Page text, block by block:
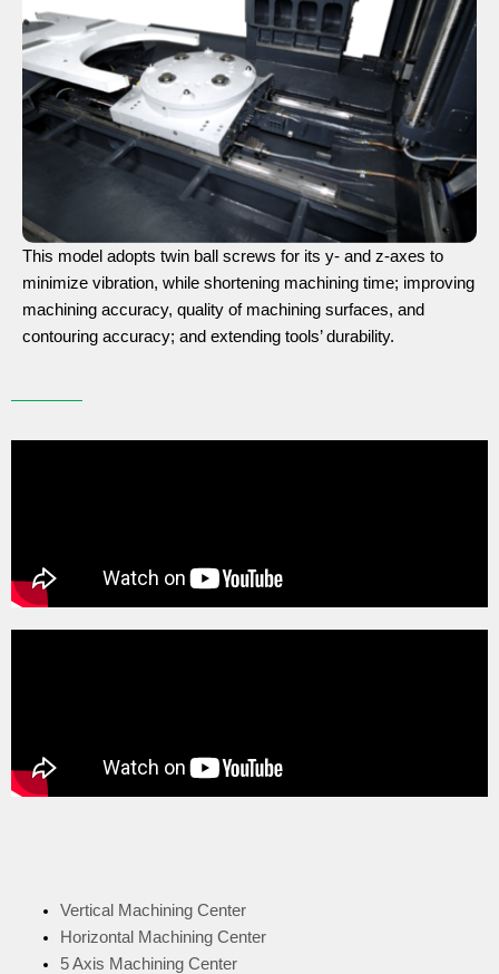
This model adopts twin ball screws for its y- and z-axes to
minimize vibration, while shortening machining time; improving
machining accuracy, quality of machining surfaces, and
contouring accuracy; and extending tools’ durability.
Vertical Machining Center
Horizontal Machining Center
5 Axis Machining Center